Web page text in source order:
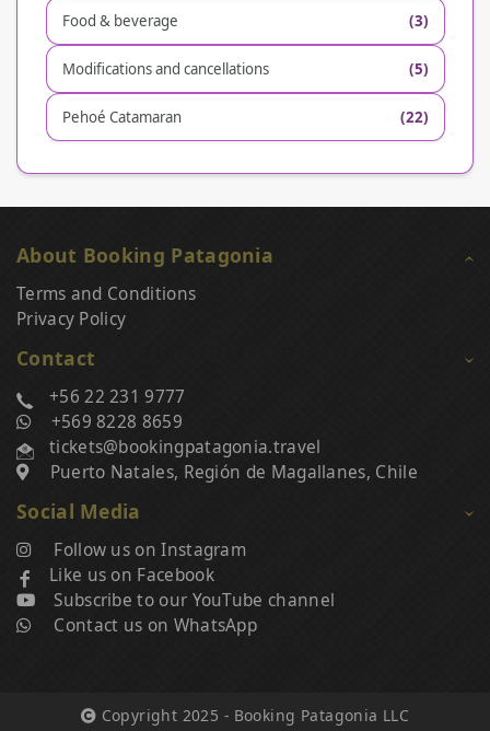
Food & beverage (3)
Modifications and cancellations (5)
Pehoé Catamaran (22)
About Booking Patagonia
Terms and Conditions
Privacy Policy
Contact
+56 22 231 9777
+569 8228 8659
tickets@bookingpatagonia.travel
Puerto Natales, Región de Magallanes, Chile
Social Media
Follow us on Instagram
Like us on Facebook
Subscribe to our YouTube channel
Contact us on WhatsApp
Copyright 2025 - Booking Patagonia LLC